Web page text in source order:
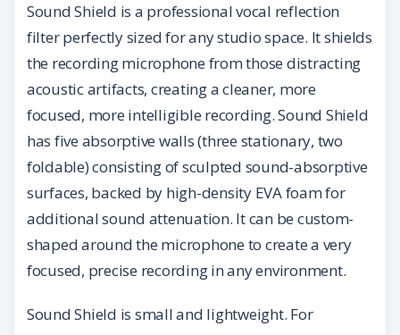
Sound Shield is a professional vocal reflection
filter perfectly sized for any studio space. It shields
the recording microphone from those distracting
acoustic artifacts, creating a cleaner, more
focused, more intelligible recording. Sound Shield
has five absorptive walls (three stationary, two
foldable) consisting of sculpted sound-absorptive
surfaces, backed by high-density EVA foam for
additional sound attenuation. It can be custom-
shaped around the microphone to create a very
focused, precise recording in any environment.
Sound Shield is small and lightweight. For